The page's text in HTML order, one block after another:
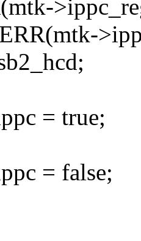
= true;
= false;